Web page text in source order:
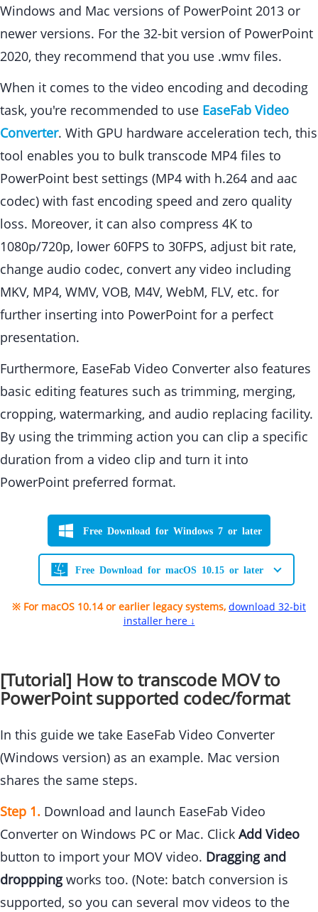
Windows and Mac versions of PowerPoint 2013 or
newer versions. For the 32-bit version of PowerPoint
2020, they recommend that you use .wmv files.
When it comes to the video encoding and decoding
task, you're recommended to use EaseFab Video
Converter. With GPU hardware acceleration tech, this
tool enables you to bulk transcode MP4 files to
PowerPoint best settings (MP4 with h.264 and aac
codec) with fast encoding speed and zero quality
loss. Moreover, it can also compress 4K to
1080p/720p, lower 60FPS to 30FPS, adjust bit rate,
change audio codec, convert any video including
MKV, MP4, WMV, VOB, M4V, WebM, FLV, etc. for
further inserting into PowerPoint for a perfect
presentation.
Furthermore, EaseFab Video Converter also features
basic editing features such as trimming, merging,
cropping, watermarking, and audio replacing facility.
By using the trimming action you can clip a specific
duration from a video clip and turn it into
PowerPoint preferred format.
Free Download for Windows 7 or later
Free Download for macOS 10.15 or later
※ For macOS 10.14 or earlier legacy systems, download 32-bit
installer here ↓
[Tutorial] How to transcode MOV to
PowerPoint supported codec/format
In this guide we take EaseFab Video Converter
(Windows version) as an example. Mac version
shares the same steps.
Step 1. Download and launch EaseFab Video
Converter on Windows PC or Mac. Click Add Video
button to import your MOV video. Dragging and
dropppingworks too. (Note: batch conversion is
supported, so you can several mov videos to the